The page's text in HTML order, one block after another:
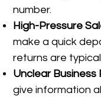
number.
High-Pressure
make a quick
returns are
Unclear Business
give information